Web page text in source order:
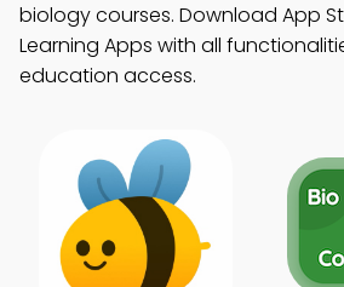
biology courses. Download App
Learning Apps with all
education access.